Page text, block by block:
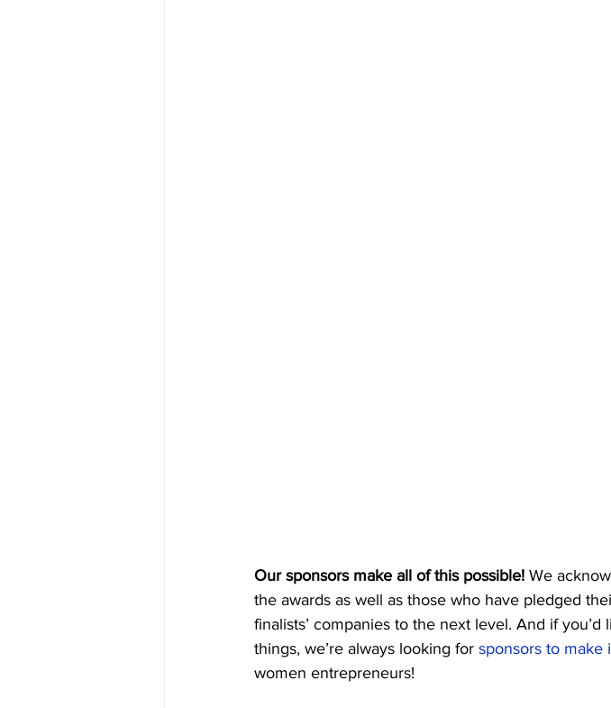
Our sponsors make all of this possible! We
the awards as well as those who have pledged
finalists’ companies to the next level. And if
things, we’re always looking for sponsors to make
women entrepreneurs!